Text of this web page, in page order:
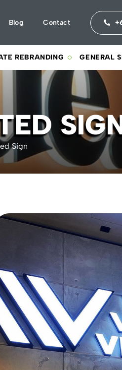
Blog Contact
REBRANDING GENERAL
Sign